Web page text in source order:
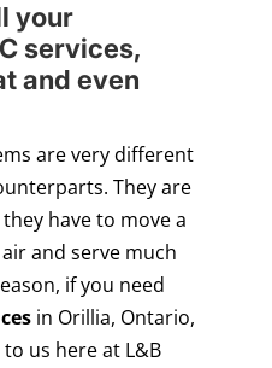
your
services,
and even
are very different
They are
have to move a
and serve much
if you need
in Orillia, Ontario,
us here at L&B